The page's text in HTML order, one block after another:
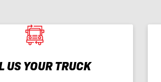
US YOUR TRUCK